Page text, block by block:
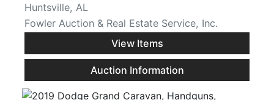
Huntsville, AL
Fowler Auction & Real Estate Service, Inc.
View Items
Auction Information